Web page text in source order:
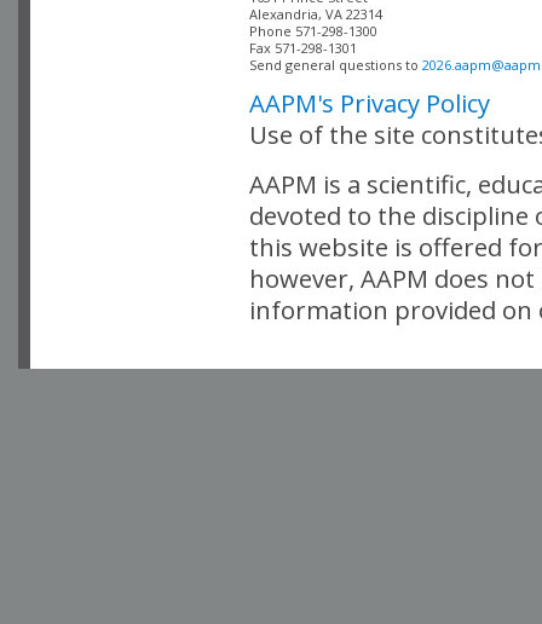
Alexandria, VA 22314
Phone 571-298-1300
Fax 571-298-1301
Send general questions to
AAPM's Privacy Policy
Use of the site
AAPM is a scientific,
devoted to the
this website is offered
however, AAPM does
information provided on